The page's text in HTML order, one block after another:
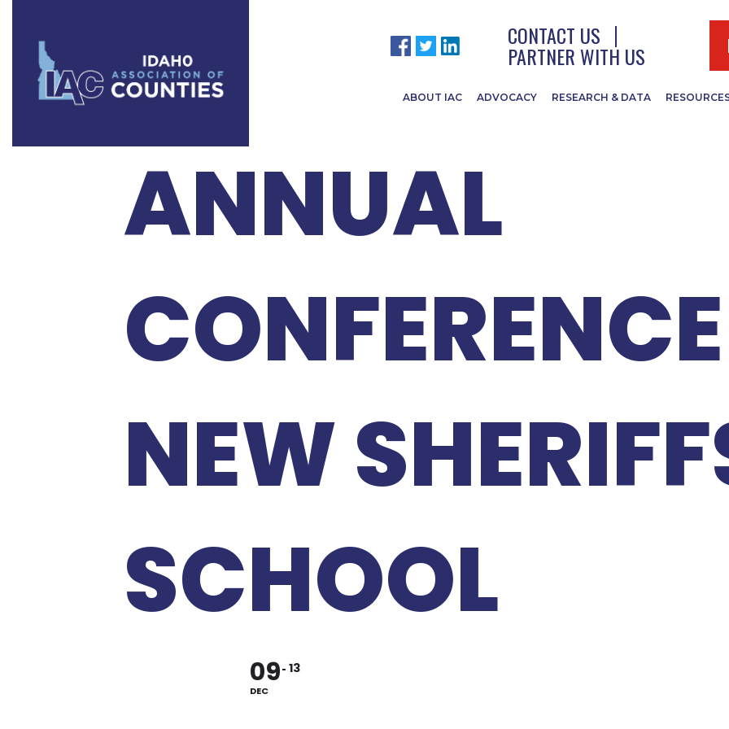
CONTACT US
PARTNER WITH US
ABOUT IAC ADVOCACY RESEARCH & DATA
2024 ISA &
ANNUAL
NEW
SCHOOL
09
DEC
13